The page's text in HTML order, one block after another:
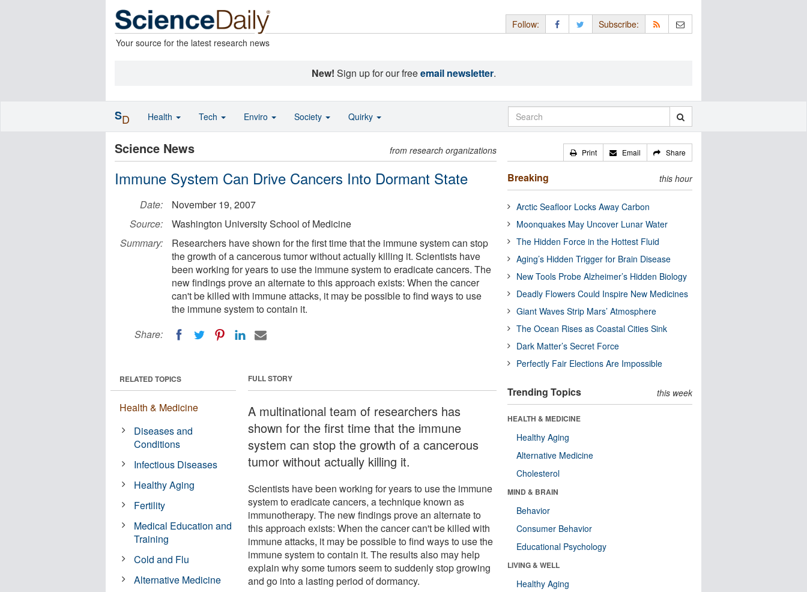
Your source for the latest research news
Follow: Subscribe:
New! Sign up for our freeemail newsletter.
Science News from research organizations
Immune System Can Drive Cancers Into Dormant State
Date:
November 19, 2007
Source:
Washington University School of Medicine
Summary:
Researchers have shown for the first time that the immune system can stop
the growth of a cancerous tumor without actually killing it. Scientists have
been working for years to use the immune system to eradicate cancers. The
new findings prove an alternate to this approach exists: When the cancer
can't be killed with immune attacks, it may be possible to find ways to use
the immune system to contain it.
Share:
FULL STORY
A multinational team of researchers has
shown for the first time that the immune
system can stop the growth of a cancerous
tumor without actually killing it.
Scientists have been working for years to use the immune
system to eradicate cancers, a technique known as
immunotherapy. The new findings prove an alternate to
this approach exists: When the cancer can't be killed with
immune attacks, it may be possible to find ways to use the
immune system to contain it. The results also may help
explain why some tumors seem to suddenly stop growing
and go into a lasting period of dormancy.
RELATED TOPICS
Health & Medicine
Diseases and
Conditions
Infectious Diseases
Healthy Aging
Fertility
Medical Education and
Training
Cold and Flu
Alternative Medicine
Print Email Share
Breaking this hour
Arctic Seafloor Locks Away Carbon
Moonquakes May Uncover Lunar Water
The Hidden Force in the Hottest Fluid
Aging’s Hidden Trigger for Brain Disease
New Tools Probe Alzheimer’s Hidden Biology
Deadly Flowers Could Inspire New Medicines
Giant Waves Strip Mars’ Atmosphere
The Ocean Rises as Coastal Cities Sink
Dark Matter’s Secret Force
Perfectly Fair Elections Are Impossible
Trending Topics this week
HEALTH & MEDICINE
Healthy Aging
Alternative Medicine
Cholesterol
MIND & BRAIN
Behavior
Consumer Behavior
Educational Psychology
LIVING & WELL
Healthy Aging
SD Health Tech Enviro Society Quirky